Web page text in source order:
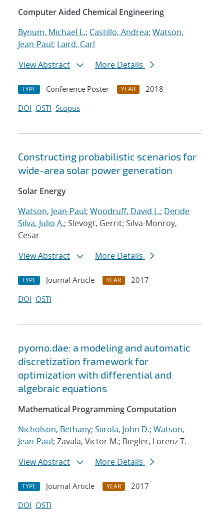
Computer Aided Chemical Engineering
Bynum, Michael L.; Castillo, Andrea; Watson,
Jean-Paul; Laird, Carl
View Abstract
More Details
TYPE Conference Poster YEAR
2018
DOI OSTI Scopus
Constructing probabilistic scenarios for
wide-area solar power generation
Solar Energy
Watson, Jean-Paul; Woodruff, David L.; Deride
Silva, Julio A.; Slevogt, Gerrit; Silva-Monroy,
Cesar
View Abstract
More Details
TYPE Journal Article YEAR
2017
DOI OSTI
pyomo.dae: a modeling and automatic
discretization framework for
optimization with differential and
algebraic equations
Mathematical Programming Computation
Nicholson, Bethany; Siirola, John D.; Watson,
Jean-Paul; Zavala, Victor M.; Biegler, Lorenz T.
View Abstract
More Details
TYPE Journal Article YEAR
2017
DOI OSTI